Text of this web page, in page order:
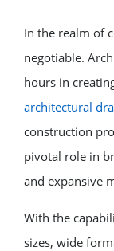
In the realm of
negotiable.
hours in
architectural
construction
pivotal role in
and expansive
With the
sizes, wide